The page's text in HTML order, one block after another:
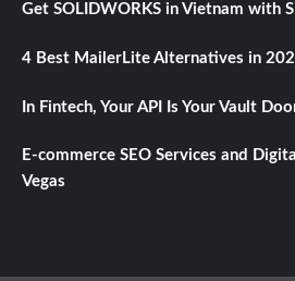
Get SOLIDWORKS in Vietnam with
4 Best MailerLite Alternatives in
In Fintech, Your API Is Your Vault
E-commerce SEO Services and
Vegas